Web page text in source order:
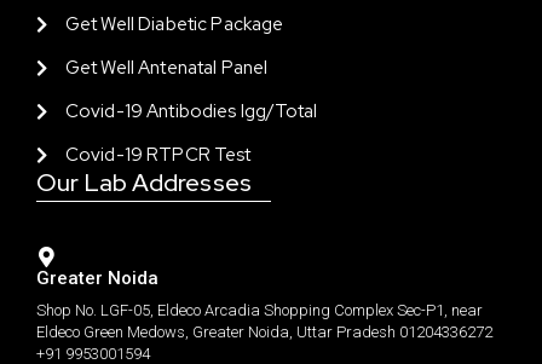
Get Well Diabetic Package
Get Well Antenatal Panel
Covid-19 Antibodies Igg/total
Covid-19 RTPCR Test
Our Lab Addresses
Greater Noida
Shop No. LGF-05, Eldeco Arcadia Shopping Complex Sec-P1, near
Eldeco Green Medows, Greater Noida, Uttar Pradesh 01204336272
+91 9953001594